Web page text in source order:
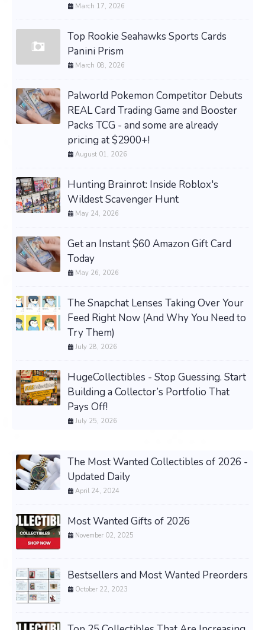
March 17, 2026
Top Rookie Seahawks Sports Cards
Panini Prism
March 08, 2026
Palworld Pokemon Competitor Debuts
REAL Card Trading Game and Booster
Packs TCG - and some are already
pricing at $2900+!
August 01, 2026
Hunting Brainrot: Inside Roblox's
Wildest Scavenger Hunt
May 24, 2026
Get an Instant $60 Amazon Gift Card
Today
May 26, 2026
The Snapchat Lenses Taking Over Your
Feed Right Now (And Why You Need to
Try Them)
July 28, 2026
HugeCollectibles - Stop Guessing. Start
Building a Collector’s Portfolio That
Pays Off!
July 25, 2026
The Most Wanted Collectibles of 2026 -
Updated Daily
April 24, 2024
Most Wanted Gifts of 2026
November 02, 2025
Bestsellers and Most Wanted Preorders
October 22, 2023